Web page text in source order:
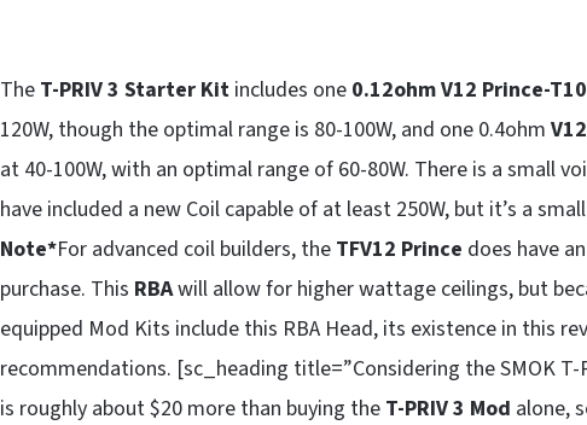
The T-PRIV 3 Starter Kit includes one 0.12ohm V12 Prince-
120W, though the optimal range is 80-100W, and one 0.4ohm
at 40-100W, with an optimal range of 60-80W. There is a small
have included a new Coil capable of at least 250W, but it’s a
Note*For advanced coil builders, the TFV12 Prince does have an
purchase. This RBAwill allow for higher wattage ceilings, but
equipped Mod Kits include this RBA Head, its existence in this
recommendations. [sc_heading title=”Considering the SMOK
is roughly about $20 more than buying the T-PRIV 3 Mod alone,